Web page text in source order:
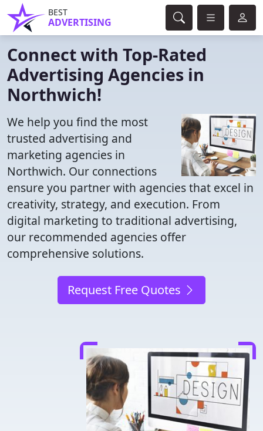
BEST
ADVERTISING
Connect with Top-Rated
Advertising Agencies in
Northwich!
We help you find the most
trusted advertising and
marketing agencies in
Northwich. Our connections
ensure you partner with agencies that excel in
creativity, strategy, and execution. From
digital marketing to traditional advertising,
our recommended agencies offer
comprehensive solutions.
Request Free Quotes